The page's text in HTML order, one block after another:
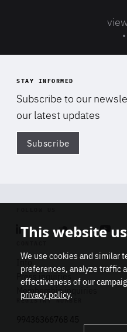
STAY INFORMED
Subscribe to our
our latest updates
Subscribe
Linkedin Soundcloud
Info
Press inquiries
Membership inquiries
REGISTRY NUMBER
This website
We use cookies and similar
preferences, analyze traffic
effectiveness of our
privacy policy.